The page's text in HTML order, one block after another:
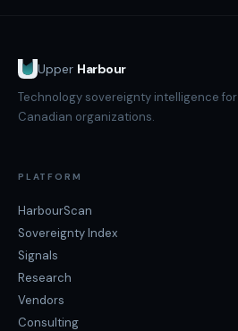
Upper Harbour
Technology sovereignty intelligence for
Canadian organizations.
PLATFORM
HarbourScan
Sovereignty Index
Signals
Research
Vendors
Consulting